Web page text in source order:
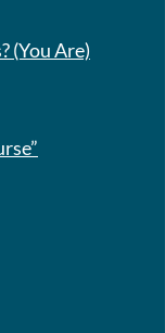
(You Are)